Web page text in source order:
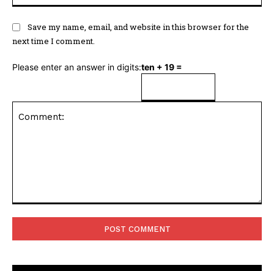
Save my name, email, and website in this browser for the
next time I comment.
Please enter an answer in digits:ten + 19 =